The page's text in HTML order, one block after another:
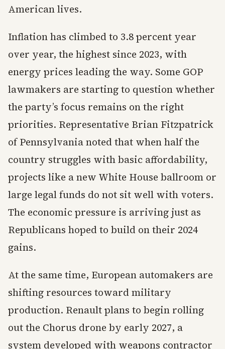
American lives.
Inflation has climbed to 3.8 percent year
over year, the highest since 2023, with
energy prices leading the way. Some GOP
lawmakers are starting to question whether
the party’s focus remains on the right
priorities. Representative Brian Fitzpatrick
of Pennsylvania noted that when half the
country struggles with basic affordability,
projects like a new White House ballroom or
large legal funds do not sit well with voters.
The economic pressure is arriving just as
Republicans hoped to build on their 2024
gains.
At the same time, European automakers are
shifting resources toward military
production. Renault plans to begin rolling
out the Chorus drone by early 2027, a
system developed with weapons contractor